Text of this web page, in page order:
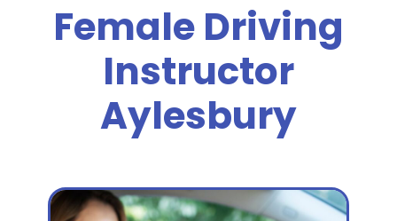
Female Driving
Instructor
Aylesbury